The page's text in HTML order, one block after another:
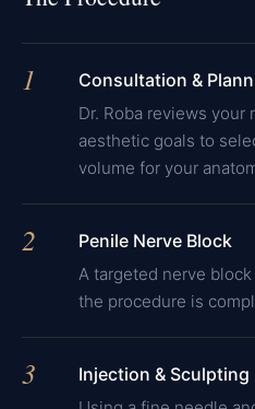
1 Consultation &
Dr. Roba reviews your
aesthetic goals to
volume for your
2 Penile Nerve Block
A targeted nerve
the procedure is
3 Injection & Sculpting